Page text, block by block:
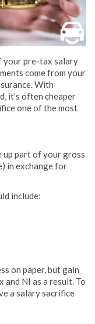
your pre-tax salary
come from your
With
it’s often cheaper
one of the most
up part of your gross
in exchange for
include:
on paper, but gain
and NI as a result. To
a salary sacrifice